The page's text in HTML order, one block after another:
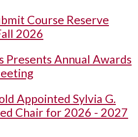
Course Reserve
2026
Presents Annual Awards
Appointed Sylvia G.
Chair for 2026 - 2027